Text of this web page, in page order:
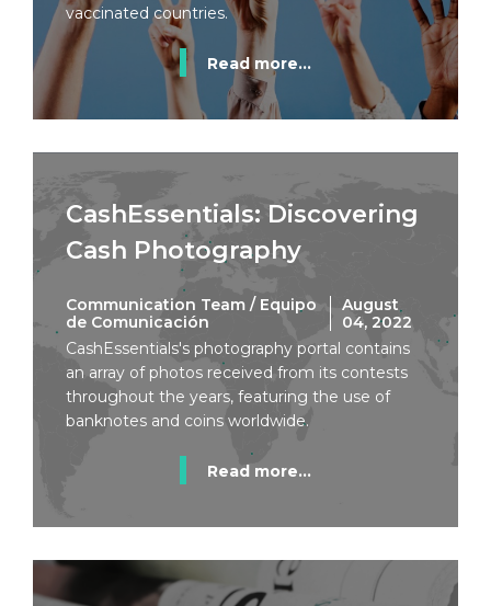
vaccinated countries.
Read more...
CashEssentials: Discovering
Cash Photography
Communication Team / Equipo
de Comunicación
August
04, 2022
CashEssentials's photography portal contains
an array of photos received from its contests
throughout the years, featuring the use of
banknotes and coins worldwide.
Read more...